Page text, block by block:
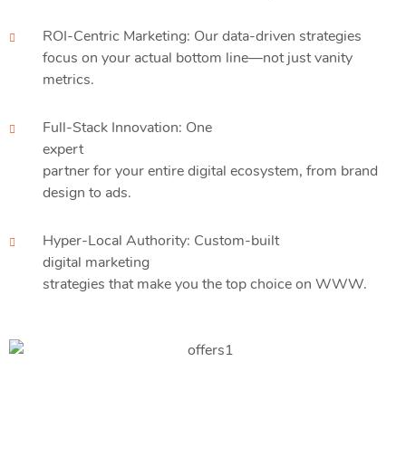
ROI-Centric Marketing: Our data-driven strategies
focus on your actual bottom line—not just vanity
metrics.
Full-Stack Innovation: One
expert
partner for your entire digital ecosystem, from brand
design to ads.
Hyper-Local Authority: Custom-built
digital marketing
strategies that make you the top choice on WWW.